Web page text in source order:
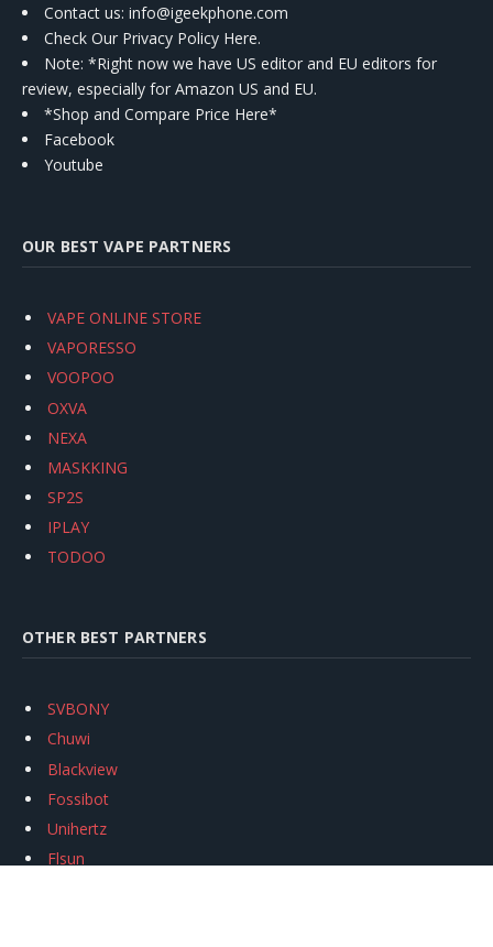
Contact us: info@igeekphone.com
Check Our Privacy Policy Here.
Note: *Right now we have US editor and EU editors for
review, especially for Amazon US and EU.
*Shop and Compare Price Here*
Facebook
Youtube
OUR BEST VAPE PARTNERS
VAPE ONLINE STORE
VAPORESSO
VOOPOO
OXVA
NEXA
MASKKING
SP2S
IPLAY
TODOO
OTHER BEST PARTNERS
SVBONY
Chuwi
Blackview
Fossibot
Unihertz
Flsun